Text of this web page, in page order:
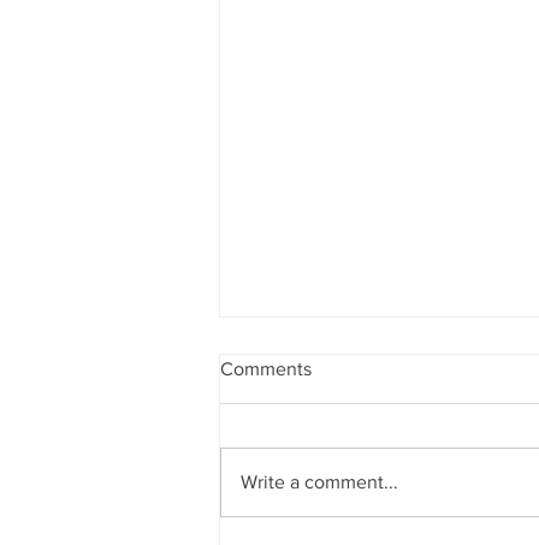
Comments
Write a comment...